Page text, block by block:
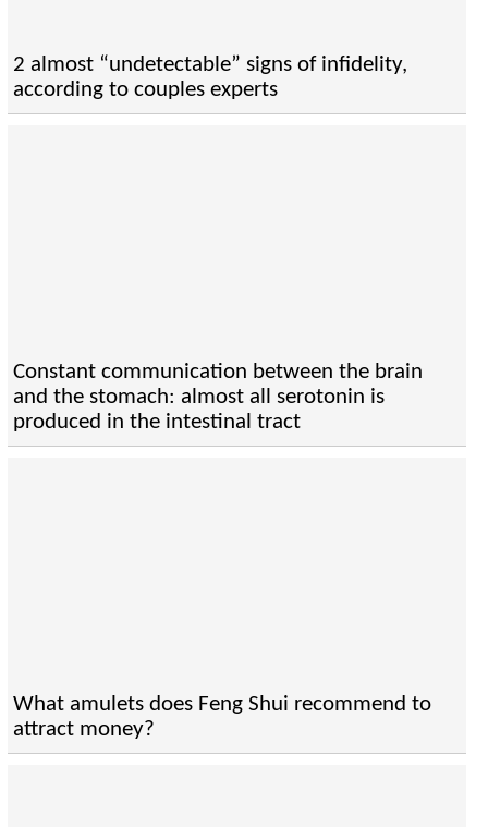
2 almost “undetectable” signs of infidelity,
according to couples experts
Constant communication between the brain
and the stomach: almost all serotonin is
produced in the intestinal tract
What amulets does Feng Shui recommend to
attract money?